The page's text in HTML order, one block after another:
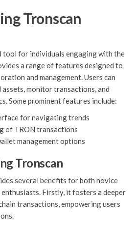
Tronscan
tool for individuals engaging with the
a range of features designed to
and management. Users can
monitor transactions, and
Some prominent features include:
for navigating trends
of TRON transactions
management options
Tronscan
several benefits for both novice
Firstly, it fosters a deeper
transactions, empowering users